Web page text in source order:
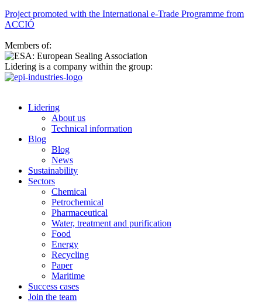
Project promoted with the International e-Trade Programme from
ACCIÓ
Members of:
Lidering is a company within the group:
Lidering
About us
Technical information
Blog
Blog
News
Sustainability
Sectors
Chemical
Petrochemical
Pharmaceutical
Water, treatment and purification
Food
Energy
Recycling
Paper
Maritime
Success cases
Join the team